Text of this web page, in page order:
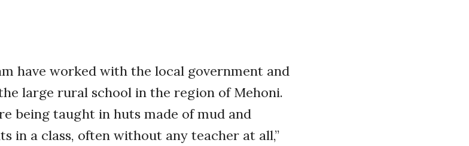
have worked with the local government and
large rural school in the region of Mehoni.
being taught in huts made of mud and
in a class, often without any teacher at all,”